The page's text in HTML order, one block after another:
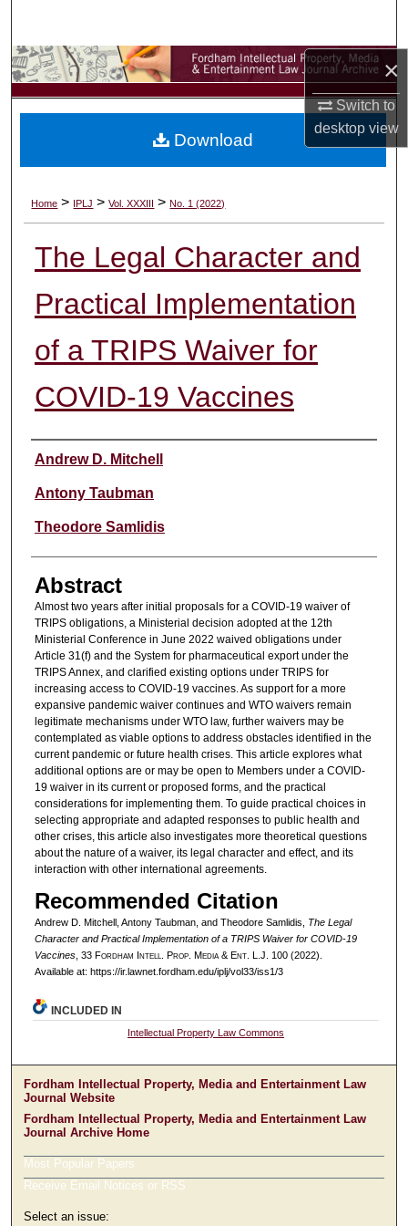
×
Switch to
desktopview
Browse Collections
My Account
Digital Commons Network™
Home > IPLJ >Vol. XXXIII >No. 1 (2022)
The Legal Character and
Practical Implementation
of a TRIPS Waiver for
COVID-19 Vaccines
Authors
Andrew D. Mitchell
Antony Taubman
Theodore Samlidis
Abstract
Almost two years after initial proposals for a COVID-19 waiver of
TRIPS obligations, a Ministerial decision adopted at the 12th
Ministerial Conference in June 2022 waived obligations under
Article 31(f) and the System for pharmaceutical export under the
TRIPS Annex, and clarified existing options under TRIPS for
increasing access to COVID-19 vaccines. As support for a more
expansive pandemic waiver continues and WTO waivers remain
legitimate mechanisms under WTO law, further waivers may be
contemplated as viable options to address obstacles identified in the
current pandemic or future health crises. This article explores what
additional options are or may be open to Members under a COVID-
19 waiver in its current or proposed forms, and the practical
considerations for implementing them. To guide practical choices in
selecting appropriate and adapted responses to public health and
other crises, this article also investigates more theoretical questions
about the nature of a waiver, its legal character and effect, and its
interaction with other international agreements.
Recommended Citation
Andrew D. Mitchell, Antony Taubman, and Theodore Samlidis, The Legal
Character and Practical Implementation of a TRIPS Waiver for COVID-19
Vaccines, 33 Fordham ntell . Prop. Media &Ent. L.J. 100 (2022).
Available at: https://ir.lawnet.fordham.edu/iplj/vol33/iss1/3
Download
INCLUDED IN
Intellectual Property Law Commons
Fordham Intellectual Property, Media and Entertainment Law
Journal Website
Fordham Intellectual Property, Media and Entertainment Law
Journal Archive Home
Most Popular Papers
Receive Email Notices or RSS
Select an issue: